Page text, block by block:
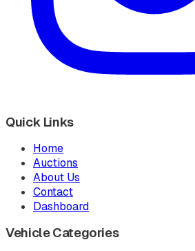
Quick Links
Home
Auctions
About Us
Contact
Dashboard
Vehicle Categories